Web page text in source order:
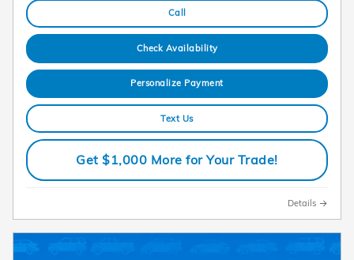
Call
Check Availability
Personalize Payment
Text Us
Get $1,000 More for Your Trade!
Details